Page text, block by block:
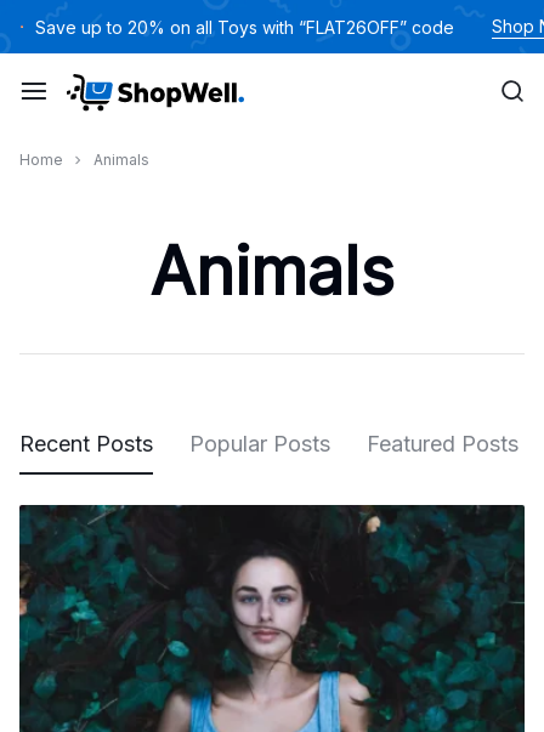
to
content
Save up to 20% on all Toys with “FLAT26OFF” code Shop
Home Animals
Animals
Recent Posts Popular Posts Featured Posts